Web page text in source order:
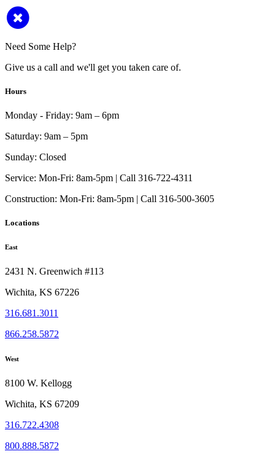
Need Some Help?
Give us a call and we'll get you taken care of.
Hours
Monday - Friday: 9am – 6pm
Saturday: 9am – 5pm
Sunday: Closed
Service: Mon-Fri: 8am-5pm | Call 316-722-4311
Construction: Mon-Fri: 8am-5pm | Call 316-500-3605
Locations
East
2431 N. Greenwich #113
Wichita, KS 67226
316.681.3011
866.258.5872
West
8100 W. Kellogg
Wichita, KS 67209
316.722.4308
800.888.5872